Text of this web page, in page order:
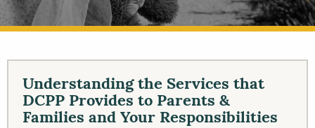
Understanding the Services that
DCPP Provides to Parents &
Families and Your Responsibilities